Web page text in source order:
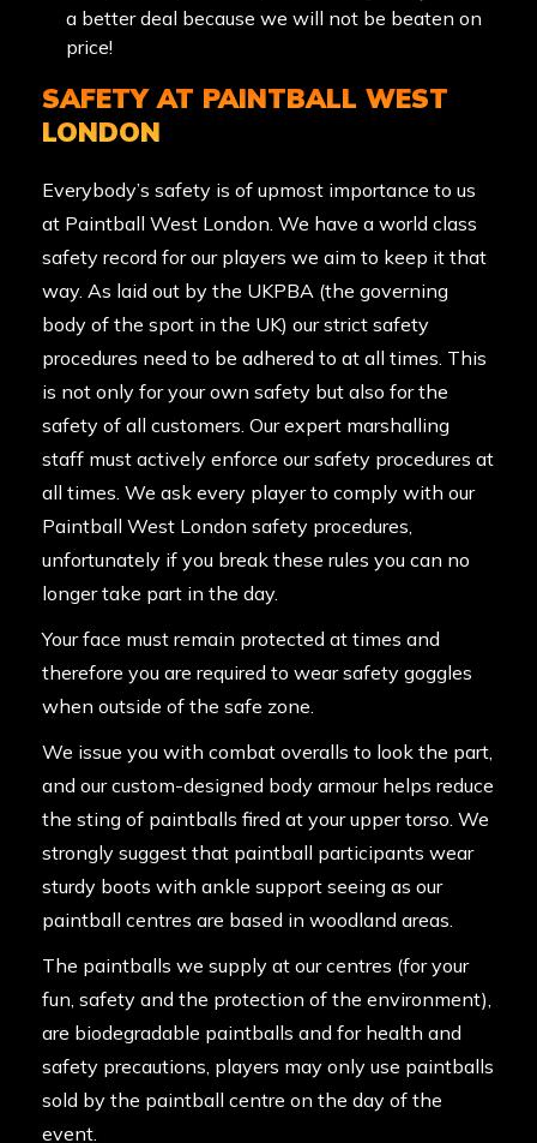
a better deal because we will not be beaten on
price!
SAFETY AT PAINTBALL WEST
LONDON
Everybody’s safety is of upmost importance to us
at Paintball West London. We have a world class
safety record for our players we aim to keep it that
way. As laid out by the UKPBA (the governing
body of the sport in the UK) our strict safety
procedures need to be adhered to at all times. This
is not only for your own safety but also for the
safety of all customers. Our expert marshalling
staff must actively enforce our safety procedures at
all times. We ask every player to comply with our
Paintball West London safety procedures,
unfortunately if you break these rules you can no
longer take part in the day.
Your face must remain protected at times and
therefore you are required to wear safety goggles
when outside of the safe zone.
We issue you with combat overalls to look the part,
and our custom-designed body armour helps reduce
the sting of paintballs fired at your upper torso. We
strongly suggest that paintball participants wear
sturdy boots with ankle support seeing as our
paintball centres are based in woodland areas.
The paintballs we supply at our centres (for your
fun, safety and the protection of the environment),
are biodegradable paintballs and for health and
safety precautions, players may only use paintballs
sold by the paintball centre on the day of the
event.